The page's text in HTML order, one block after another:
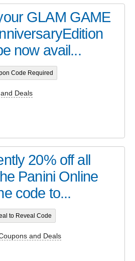
GLAM GAME
now avail...
Code Required
Deals
20% off all
Panini Online
code to...
to Reveal Code
and Deals